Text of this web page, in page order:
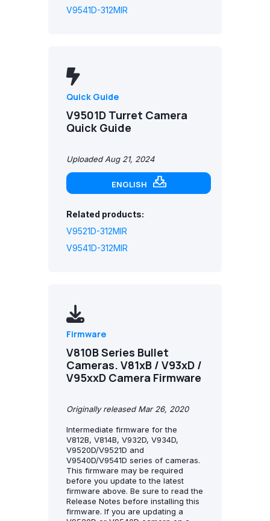
V9541D-312MIR
Quick Guide
V9501D Turret Camera
Quick Guide
Uploaded Aug 21, 2024
ENGLISH
Related products:
V9521D-312MIR
V9541D-312MIR
Firmware
V810B Series Bullet
Cameras. V81xB / V93xD /
V95xxD Camera Firmware
Originally released Mar 26, 2020
Intermediate firmware for the
V812B, V814B, V932D, V934D,
V9520D/V9521D and
V9540D/V9541D series of cameras.
This firmware may be required
before you update to the latest
firmware above. Be sure to read the
Release Notes before installing this
firmware. If you are updating a